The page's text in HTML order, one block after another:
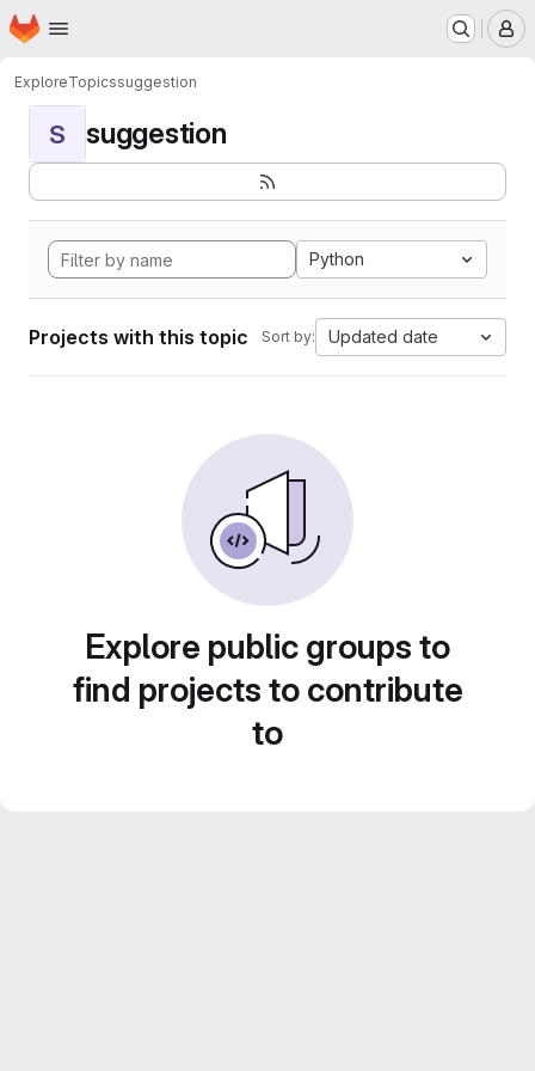
Skip to main content
Homepage
ExploreTopicssuggestion
S suggestion
Python
Projects with this topic Sort by: Updated date
Explore public groups to
find projects to contribute
to